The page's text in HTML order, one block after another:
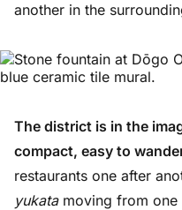
another in the
The district is in the
compact, easy to
restaurants one after
yukatamoving from one